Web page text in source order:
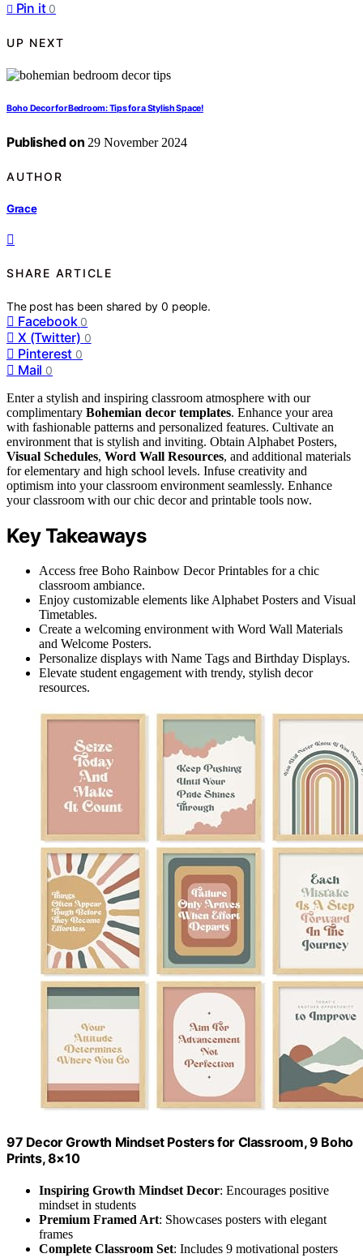
Pin it 0
UP NEXT
Boho Decor for Bedroom: Tips for a Stylish Space!
Published on 29 November 2024
AUTHOR
Grace
SHARE ARTICLE
The post has been shared by0 people.
Facebook 0
X (Twitter) 0
Pinterest 0
Mail 0
Enter a stylish and inspiring classroom atmosphere with our
complimentary Bohemian decor templates. Enhance your area
with fashionable patterns and personalized features. Cultivate an
environment that is stylish and inviting. Obtain Alphabet Posters,
Visual Schedules, Word Wall Resources, and additional materials
for elementary and high school levels. Infuse creativity and
optimism into your classroom environment seamlessly. Enhance
your classroom with our chic decor and printable tools now.
Key Takeaways
Access free Boho Rainbow Decor Printables for a chic
classroom ambiance.
Enjoy customizable elements like Alphabet Posters and Visual
Timetables.
Create a welcoming environment with Word Wall Materials
and Welcome Posters.
Personalize displays with Name Tags and Birthday Displays.
Elevate student engagement with trendy, stylish decor
resources.
97 Decor Growth Mindset Posters for Classroom, 9 Boho
Prints, 8×10
Inspiring Growth Mindset Decor: Encourages positive
mindset in students
Premium Framed Art: Showcases posters with elegant
frames
Complete Classroom Set: Includes 9 motivational posters